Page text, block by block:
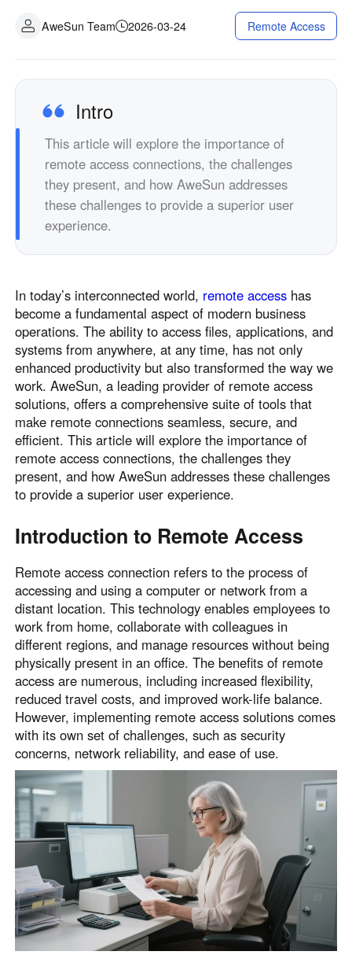
Asia
中國香港
繁體中文
中國澳門
繁體中文
中國台灣
繁體中文
한국
한국어
Malaysia
English
ประเทศไทย Việt Nam
Tiếng Việt
دولة الإمارات العربية المتحدة
English
English English
Indonesia
English
Қазақстан
Русский
Узбекистан
Русский
Кыргызстан
Русский
Europe
United Kingdom
English
España
Español
Русский Русский
English English
Belgien
English
North America
United States
English
Canada
English
México
Español
South America
Colombia
Español
Perú
Español
Argentina
Español
Venezuela
Español
Contact Us
AweSun Team 2026-03-24 Remote Access
Intro
This article will explore the importance of
remote access connections, the challenges
they present, and how AweSun addresses
these challenges to provide a superior user
experience.
In today’s interconnected world, remote access has
become a fundamental aspect of modern business
operations. The ability to access files, applications, and
systems from anywhere, at any time, has not only
enhanced productivity but also transformed the way we
work. AweSun, a leading provider of remote access
solutions, offers a comprehensive suite of tools that
make remote connections seamless, secure, and
efficient. This article will explore the importance of
remote access connections, the challenges they
present, and how AweSun addresses these challenges
to provide a superior user experience.
Introduction to Remote Access
Remote access connection refers to the process of
accessing and using a computer or network from a
distant location. This technology enables employees to
work from home, collaborate with colleagues in
different regions, and manage resources without being
physically present in an office. The benefits of remote
access are numerous, including increased flexibility,
reduced travel costs, and improved work-life balance.
However, implementing remote access solutions comes
with its own set of challenges, such as security
concerns, network reliability, and ease of use.